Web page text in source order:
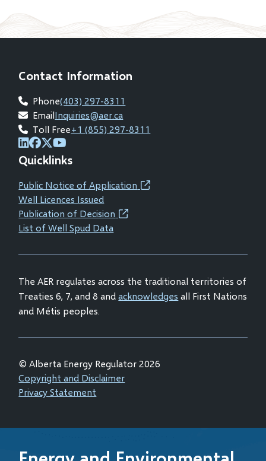
Contact Information
Phone(403) 297-8311
EmailInquiries@aer.ca
Toll Free+1 (855) 297-8311
(opens
in
new
window)
(opens
in
new
window)
(opens
in
new
window)
in
new
window)
Quicklinks
Public Notice of Application(opens
Well Licences Issued
Publication of Decision(opens
new
List of Well Spud Data
The AER regulates across the traditional territories of
Treaties 6, 7, and 8 andacknowledges all First Nations
and Métis peoples.
© Alberta Energy Regulator 2026
Footer
Copyright and Disclaimer
Privacy Statement